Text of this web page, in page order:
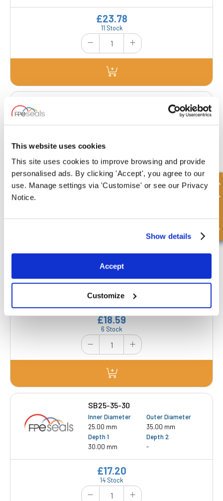
This website uses cookies
This site uses cookies to improve browsing and provide
personalised ads. By clicking 'Accept', you agree to our
use. Manage settings via 'Customise' or see our Privacy
Notice.
Show details
Accept
Customize
11 Stock
£23.78
25.00 mm
Outer Diameter
35.00 mm
20.00 mm
23 Stock
£49.98
SB25-35-25-CGP
Inner Diameter
Depth 1
25.00 mm
Depth 2
6 Stock
£18.59
SB25-35-30
Inner Diameter
25.00 mm
Outer Diameter
35.00 mm
Depth 1
30.00 mm
Depth 2
-
14 Stock
£17.20
Quick Enquiry